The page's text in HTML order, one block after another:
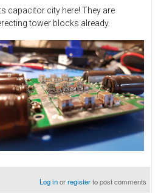
capacitor city here! They are
tower blocks already.
Log inorregisterto post comments